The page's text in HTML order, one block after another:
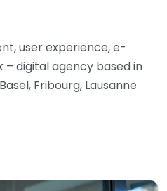
user experience, e-
digital agency based in
Fribourg, Lausanne